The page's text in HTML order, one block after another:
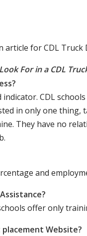
article for CDL Truck
For in a CDL
CDL
in only one
They have no
and
offer only
placement Website?